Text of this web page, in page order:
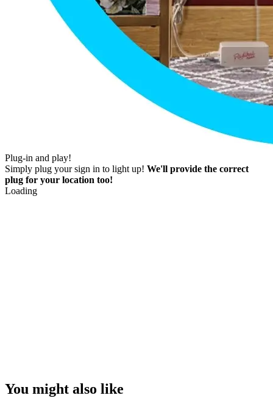
Plug-in and play!
Simply plug your sign in to light up! We'll provide the correct
plug for your location too!
Loading
You might also like